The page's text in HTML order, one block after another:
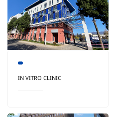
IN VITRO CLINIC